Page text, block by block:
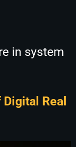
in system
Real